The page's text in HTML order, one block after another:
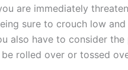
are immediately
sure to crouch low
also have to consider
rolled over or tossed